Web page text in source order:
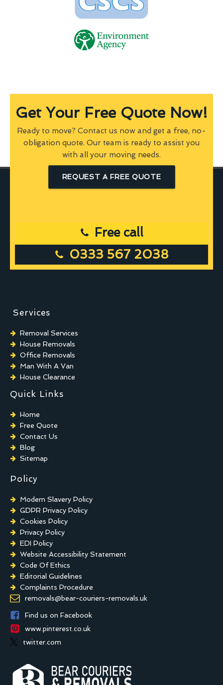
Get Your Free Quote Now!
Ready to move? Contact us now and get a free, no-
obligation quote. Our team is ready to assist you
with all your moving needs.
REQUEST A FREE QUOTE
Free call
0333 567 2038
Services
Removal Services
House Removals
Office Removals
Man With A Van
House Clearance
Quick Links
Home
Free Quote
Contact Us
Blog
Sitemap
Policy
Modern Slavery Policy
GDPR Privacy Policy
Cookies Policy
Privacy Policy
EDI Policy
Website Accessibility Statement
Code Of Ethics
Editorial Guidelines
Complaints Procedure
General Disclaimer
removals@bear-couriers-removals.uk
Find us on Facebook
www.pinterest.co.uk
twitter.com